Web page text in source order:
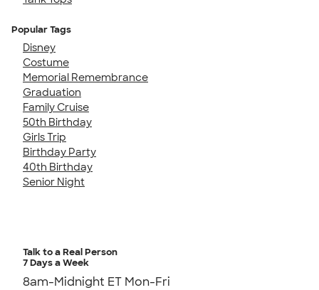
Popular Tags
Disney
Costume
Memorial Remembrance
Graduation
Family Cruise
50th Birthday
Girls Trip
Birthday Party
40th Birthday
Senior Night
Talk to a Real Person
7 Days a Week
8am-Midnight ET Mon-Fri